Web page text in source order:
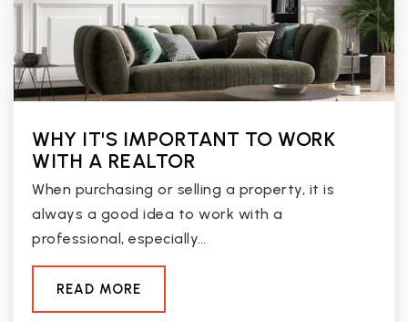
WHY IT'S IMPORTANT TO WORK
WITH A REALTOR
When purchasing or selling a property, it is
always a good idea to work with a
professional, especially…
READ MORE